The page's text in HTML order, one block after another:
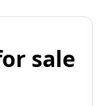
sale